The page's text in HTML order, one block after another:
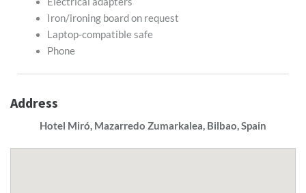
Iron/ironing board on request
Laptop-compatible safe
Phone
Address
Hotel Miró, Mazarredo Zumarkalea, Bilbao, Spain